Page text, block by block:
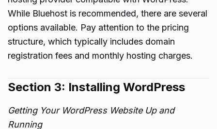
While Bluehost is recommended, there are several
options available. Pay attention to the pricing
structure, which typically includes domain
registration fees and monthly hosting charges.
Section 3: Installing WordPress
Getting Your WordPress Website Up and
Running